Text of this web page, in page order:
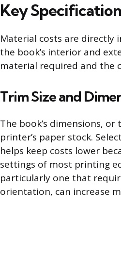
Key
Material costs are directly
the book’s interior and
material required and the
Trim Size and
The book’s dimensions,
printer’s paper stock.
helps keep costs lower
settings of most printing
particularly one that
orientation, can increase